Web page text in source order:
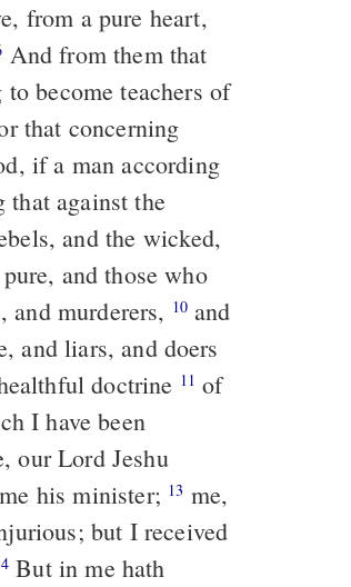
from a pure heart,
that concerning
and the wicked,
and those who
and murderers, 10and
and liars, and doers
doctrine 11 of
I have been
his minister; 13
but I received
But in me hath